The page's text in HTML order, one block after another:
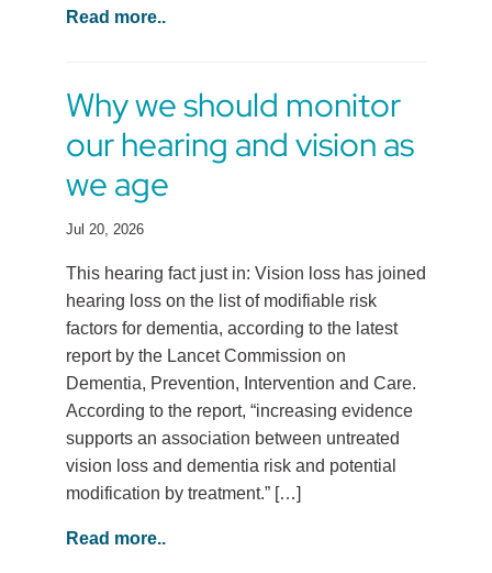
Read more..
Why we should monitor
our hearing and vision as
we age
Jul 20, 2026
This hearing fact just in: Vision loss has joined
hearing loss on the list of modifiable risk
factors for dementia, according to the latest
report by the Lancet Commission on
Dementia, Prevention, Intervention and Care.
According to the report, “increasing evidence
supports an association between untreated
vision loss and dementia risk and potential
modification by treatment.” […]
Read more..